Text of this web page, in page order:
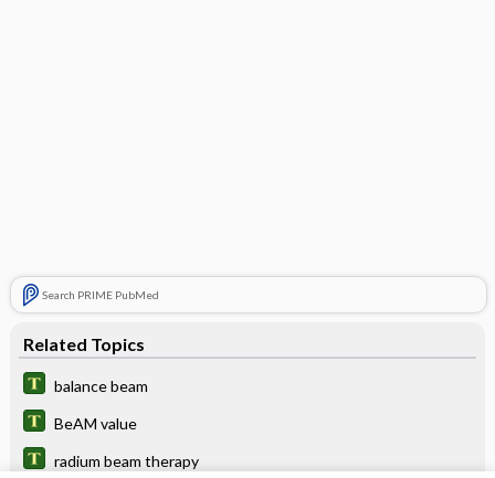
Search PRIME PubMed
Related Topics
balance beam
BeAM value
radium beam therapy